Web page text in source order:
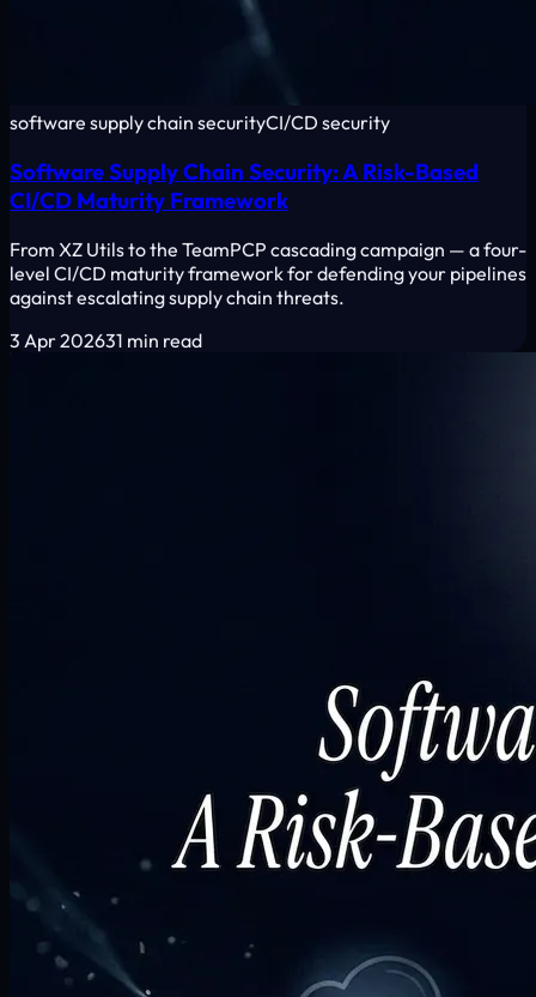
software supply chain securityCI/CD security
Software Supply Chain Security: A Risk-Based
CI/CD Maturity Framework
From XZ Utils to the TeamPCP cascading campaign — a four-
level CI/CD maturity framework for defending your pipelines
against escalating supply chain threats.
3 Apr 202631 min read